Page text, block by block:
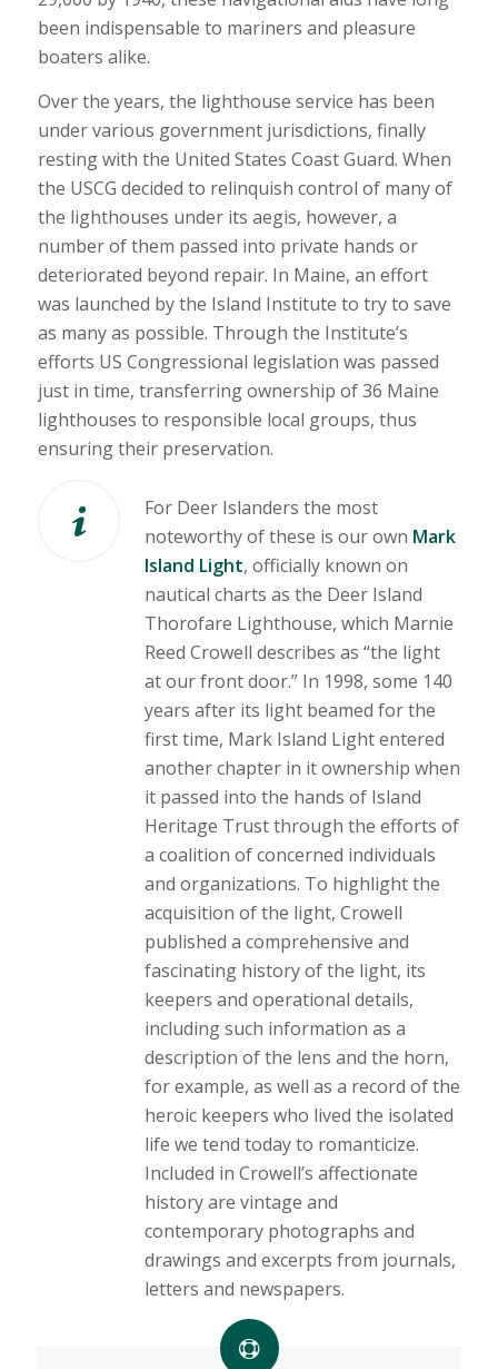
been indispensable to mariners and pleasure
boaters alike.
Over the years, the lighthouse service has been
under various government jurisdictions, finally
resting with the United States Coast Guard. When
the USCG decided to relinquish control of many of
the lighthouses under its aegis, however, a
number of them passed into private hands or
deteriorated beyond repair. In Maine, an effort
was launched by the Island Institute to try to save
as many as possible. Through the Institute’s
efforts US Congressional legislation was passed
just in time, transferring ownership of 36 Maine
lighthouses to responsible local groups, thus
ensuring their preservation.
For Deer Islanders the most
noteworthy of these is our own Mark
Island Light, officially known on
nautical charts as the Deer Island
Thorofare Lighthouse, which Marnie
Reed Crowell describes as “the light
at our front door.” In 1998, some 140
years after its light beamed for the
first time, Mark Island Light entered
another chapter in it ownership when
it passed into the hands of Island
Heritage Trust through the efforts of
a coalition of concerned individuals
and organizations. To highlight the
acquisition of the light, Crowell
published a comprehensive and
fascinating history of the light, its
keepers and operational details,
including such information as a
description of the lens and the horn,
for example, as well as a record of the
heroic keepers who lived the isolated
life we tend today to romanticize.
Included in Crowell’s affectionate
history are vintage and
contemporary photographs and
drawings and excerpts from journals,
letters and newspapers.